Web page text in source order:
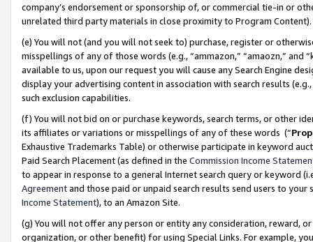
company’s endorsement or sponsorship of, or commercial tie-in or
unrelated third party materials in close proximity to Program Content).
(e) You will not (and you will not seek to) purchase, register or
misspellings of any of those words (e.g., “ammazon,” “amaozn,” and
available to us, upon our request you will cause any Search Engine
display your advertising content in association with search results
such exclusion capabilities.
(f) You will not bid on or purchase keywords, search terms, or other
its affiliates or variations or misspellings of any of these words (“
Exhaustive Trademarks Table) or otherwise participate in keyword
Paid Search Placement (as defined in the Commission Income
to appear in response to a general Internet search query or keyword
Agreementand those paid or unpaid search results send users to
Income Statement), to an Amazon Site.
(g) You will not offer any person or entity any consideration, reward,
organization, or other benefit) for using Special Links. For example,